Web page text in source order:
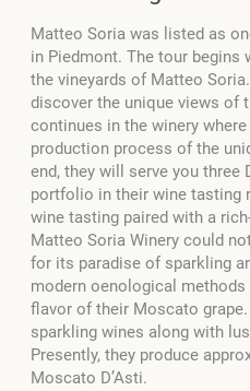
Matteo Soria was listed as
in Piedmont. The tour begins
the vineyards of Matteo
discover the unique views of
continues in the winery
production process of the
end, they will serve you three
portfolio in their wine tasting
wine tasting paired with a
Matteo Soria Winery could
for its paradise of sparkling
modern oenological
flavor of their Moscato grape.
sparkling wines along with
Presently, they produce
Moscato D’Asti.